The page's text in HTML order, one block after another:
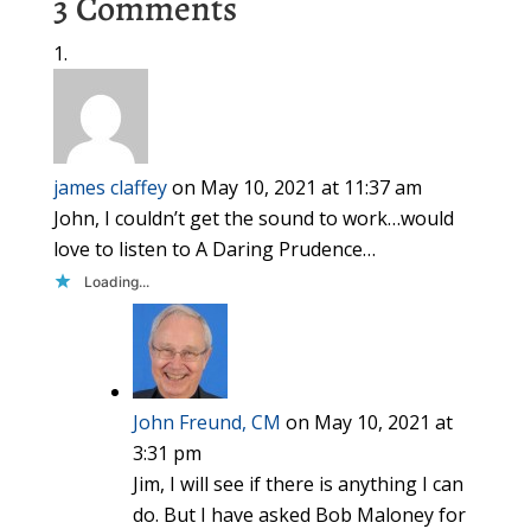
james claffeyon May 10, 2021 at 11:37 am
John, I couldn’t get the sound to work…would
love to listen to A Daring Prudence…
Loading...
John Freund, CM on May 10, 2021 at
3:31 pm
Jim, I will see if there is anything I can
do. But I have asked Bob Maloney for